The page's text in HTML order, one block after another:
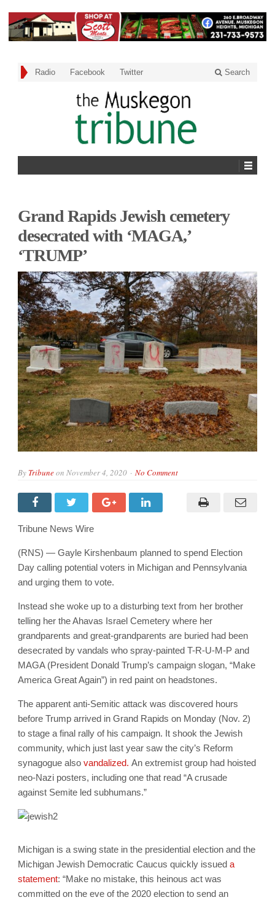
Radio Facebook Twitter Search
Grand Rapids Jewish cemetery
desecrated with ‘MAGA,’
‘TRUMP’
By Tribuneon November 4, 2020 No Comment
Tribune News Wire
(RNS) — Gayle Kirshenbaum planned to spend Election
Day calling potential voters in Michigan and Pennsylvania
and urging them to vote.
Instead she woke up to a disturbing text from her brother
telling her the Ahavas Israel Cemetery where her
grandparents and great-grandparents are buried had been
desecrated by vandals who spray-painted T-R-U-M-P and
MAGA (President Donald Trump’s campaign slogan, “Make
America Great Again”) in red paint on headstones.
The apparent anti-Semitic attack was discovered hours
before Trump arrived in Grand Rapids on Monday (Nov. 2)
to stage a final rally of his campaign. It shook the Jewish
community, which just last year saw the city’s Reform
synagogue also vandalized. An extremist group had hoisted
neo-Nazi posters, including one that read “A crusade
against Semite led subhumans.”
Michigan is a swing state in the presidential election and the
Michigan Jewish Democratic Caucus quickly issued a
statement: “Make no mistake, this heinous act was
committed on the eve of the 2020 election to send an